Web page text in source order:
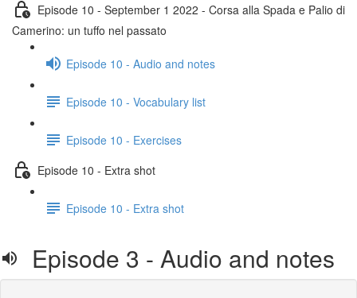
Episode 10 - September 1 2022 - Corsa alla Spada e Palio di
Camerino: un tuffo nel passato
Episode 10 - Audio and notes
Episode 10 - Vocabulary list
Episode 10 - Exercises
Episode 10 - Extra shot
Episode 10 - Extra shot
Episode 3 - Audio and notes